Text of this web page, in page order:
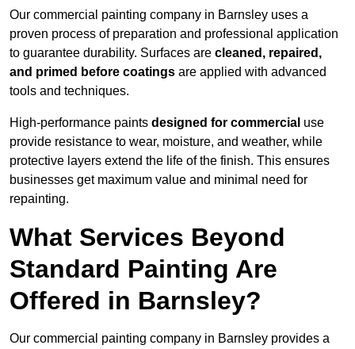
Our commercial painting company in Barnsley uses a
proven process of preparation and professional application
to guarantee durability. Surfaces are cleaned, repaired,
and primed before coatings are applied with advanced
tools and techniques.
High-performance paints designed for commercial use
provide resistance to wear, moisture, and weather, while
protective layers extend the life of the finish. This ensures
businesses get maximum value and minimal need for
repainting.
What Services Beyond
Standard Painting Are
Offered in Barnsley?
Our commercial painting company in Barnsley provides a